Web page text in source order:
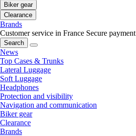
Biker gear
Clearance
Brands
Customer service in France Secure payment
Search
News
Top Cases & Trunks
Lateral Luggage
Soft Luggage
Headphones
Protection and visibility
Navigation and communication
Biker gear
Clearance
Brands